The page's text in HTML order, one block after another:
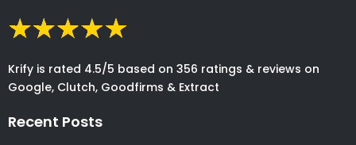
Krify is rated 4.5/5 based on 356 ratings & reviews on
Google, Clutch, Goodfirms & Extract
Recent Posts